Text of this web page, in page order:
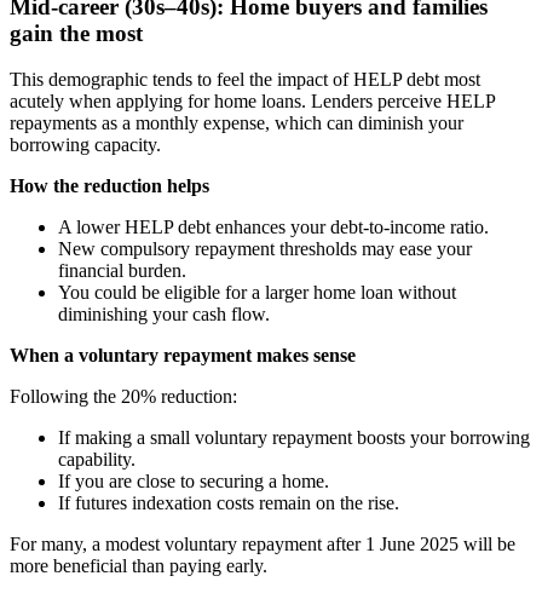
Mid-career (30s–40s): Home buyers and families
gain the most
This demographic tends to feel the impact of HELP debt most
acutely when applying for home loans. Lenders perceive HELP
repayments as a monthly expense, which can diminish your
borrowing capacity.
How the reduction helps
A lower HELP debt enhances your debt-to-income ratio.
New compulsory repayment thresholds may ease your
financial burden.
You could be eligible for a larger home loan without
diminishing your cash flow.
When a voluntary repayment makes sense
Following the 20% reduction:
If making a small voluntary repayment boosts your borrowing
capability.
If you are close to securing a home.
If futures indexation costs remain on the rise.
For many, a modest voluntary repayment after 1 June 2025 will be
more beneficial than paying early.